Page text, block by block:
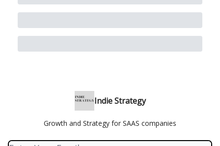
Indie Strategy
Growth and Strategy for SAAS companies